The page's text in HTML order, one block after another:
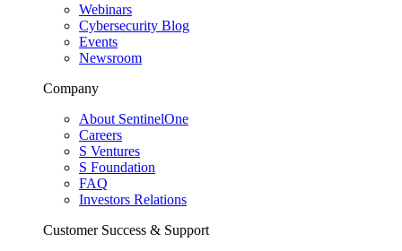
Webinars
Cybersecurity Blog
Events
Newsroom
Company
About SentinelOne
Careers
S Ventures
S Foundation
FAQ
Investors Relations
Customer Success & Support